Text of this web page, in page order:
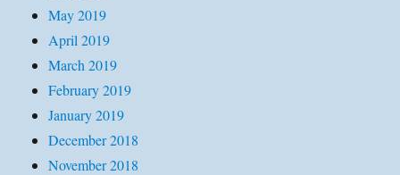
May 2019
April 2019
March 2019
February 2019
January 2019
December 2018
November 2018